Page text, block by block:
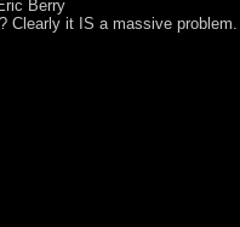
Berry
Clearly it IS a massive